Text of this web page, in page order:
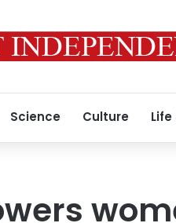
Science Culture